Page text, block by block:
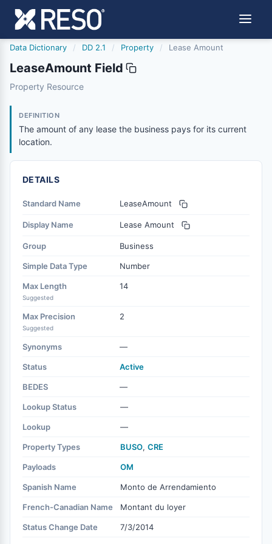
Data Dictionary / DD 2.1 / Property / Lease Amount
LeaseAmount Field
leaseamount
Property Resource
DEFINITION
The amount of any lease the business pays for its current
location.
DETAILS
Standard Name LeaseAmount
Display Name Lease Amount
Group Business
Simple Data Type Number
Max Length
Suggested
14
Max Precision
Suggested
2
Synonyms —
Status Active
BEDES —
Lookup Status —
Lookup —
Property Types BUSO, CRE
Payloads OM
Spanish Name Monto de Arrendamiento
French-Canadian Name Montant du loyer
Status Change Date 7/3/2014